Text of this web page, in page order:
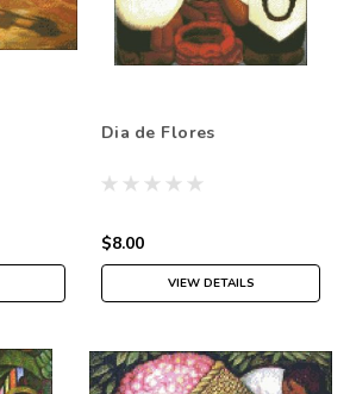
Dia de Flores
$8.00
VIEW DETAILS